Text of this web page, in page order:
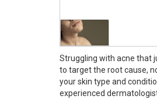
Struggling with acne that
to target the root cause,
your skin type and
experienced